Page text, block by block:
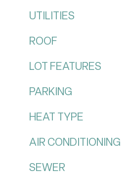
UTILITIES
ROOF
LOT FEATURES
PARKING
HEAT TYPE
AIR CONDITIONING
SEWER